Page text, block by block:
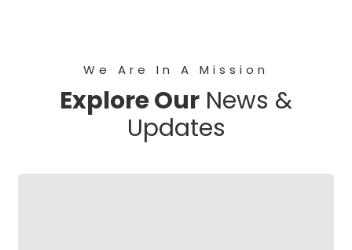
We Are In A Mission
Explore Our News &
Updates